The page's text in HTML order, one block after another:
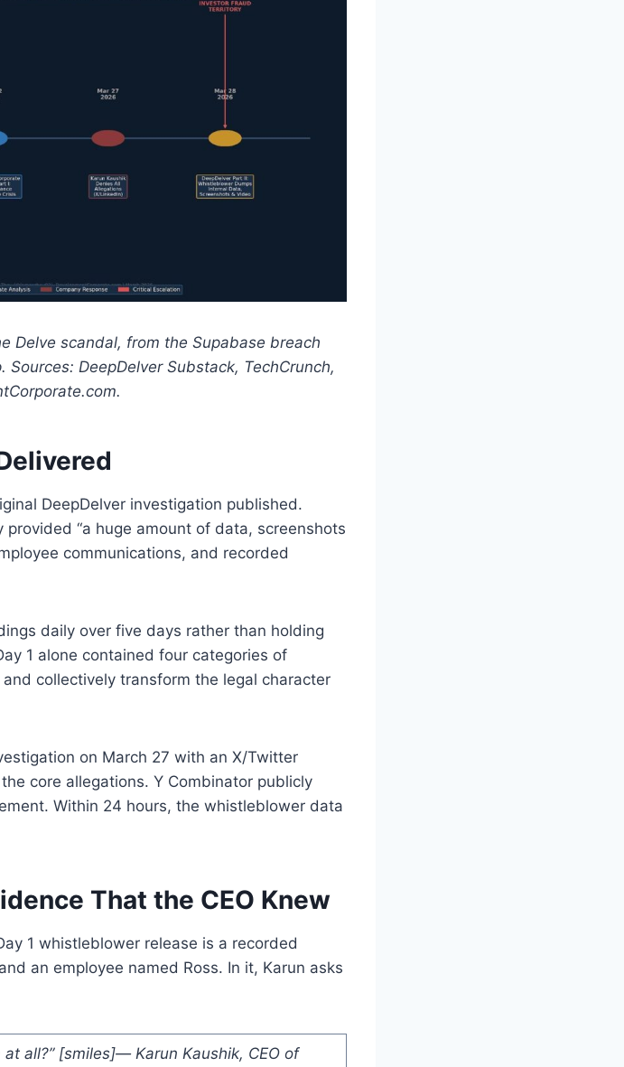
Delve scandal, from the Supabase breach
DeepDelver Substack, TechCrunch,
DeepDelver investigation published.
“a huge amount of data, screenshots
communications, and recorded
daily over five days rather than holding
1 alone contained four categories of
collectively transform the legal character
on March 27 with an X/Twitter
core allegations. Y Combinator publicly
Within 24 hours, the whistleblower data
That the CEO Knew
1 whistleblower release is a recorded
an employee named Ross. In it, Karun asks
all?” [smiles]— Karun Kaushik, CEO of